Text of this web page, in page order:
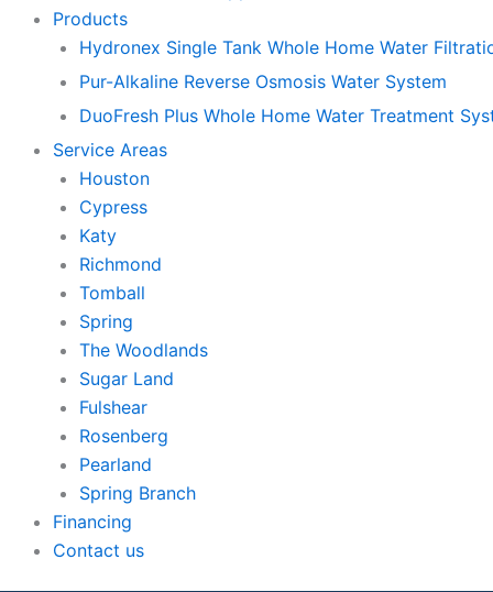
Products
Hydronex Single Tank Whole Home Water
Pur-Alkaline Reverse Osmosis Water System
DuoFresh Plus Whole Home Water Treatment
Service Areas
Houston
Cypress
Katy
Richmond
Tomball
Spring
The Woodlands
Sugar Land
Fulshear
Rosenberg
Pearland
Spring Branch
Financing
Contact us